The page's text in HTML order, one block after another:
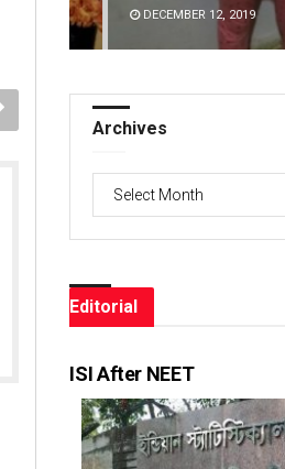
DECEMBER 12, 2019
Archives
Editorial
ISI After NEET